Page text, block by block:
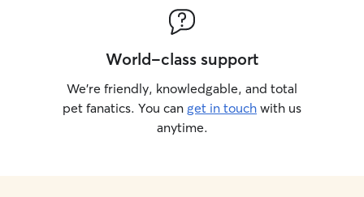
World-class support
We’re friendly, knowledgable, and total
pet fanatics. You can get in touch with us
anytime.